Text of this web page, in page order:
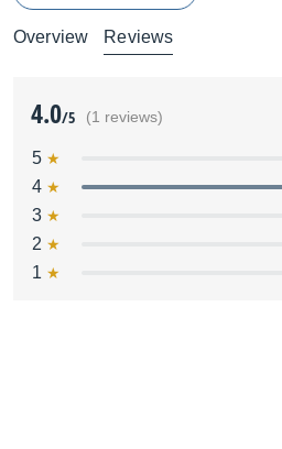
Overview Reviews
4.0/5 (1 reviews)
5
4
3
2
1